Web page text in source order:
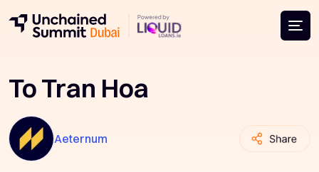
To Tran Hoa
Aeternum